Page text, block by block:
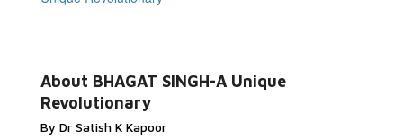
About BHAGAT SINGH-A Unique
Revolutionary
By Dr Satish K Kapoor